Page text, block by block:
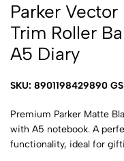
Parker
Trim Roller
A5 Diary
SKU: 8901198429890 GS
Premium Parker Matte
with A5 notebook. A
functionality, ideal for